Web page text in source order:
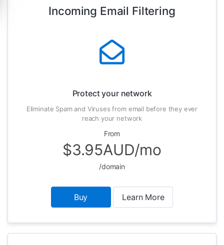
Incoming Email Filtering
Protect your network
Eliminate Spam and Viruses from email before they ever
reach your network
From
$3.95AUD/mo
/domain
Buy Learn More